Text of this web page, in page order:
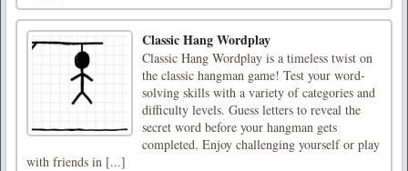
Classic Hang Wordplay
Classic Hang Wordplay is a timeless twist on
the classic hangman game! Test your word-
solving skills with a variety of categories and
difficulty levels. Guess letters to reveal the
secret word before your hangman gets
completed. Enjoy challenging yourself or play
with friends in [...]